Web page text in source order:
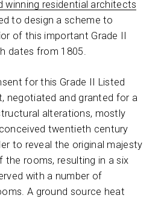
winning residential architects
to design a scheme to
of this important Grade II
dates from 1805.
for this Grade II Listed
negotiated and granted for a
alterations, mostly
conceived twentieth century
to reveal the original majesty
the rooms, resulting in a six
with a number of
A ground source heat